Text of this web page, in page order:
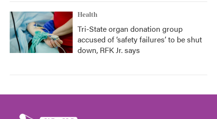
Health
Tri-State organ donation group
accused of ‘safety failures’ to be shut
down, RFK Jr. says